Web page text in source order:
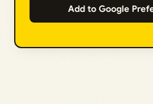
Add to Google